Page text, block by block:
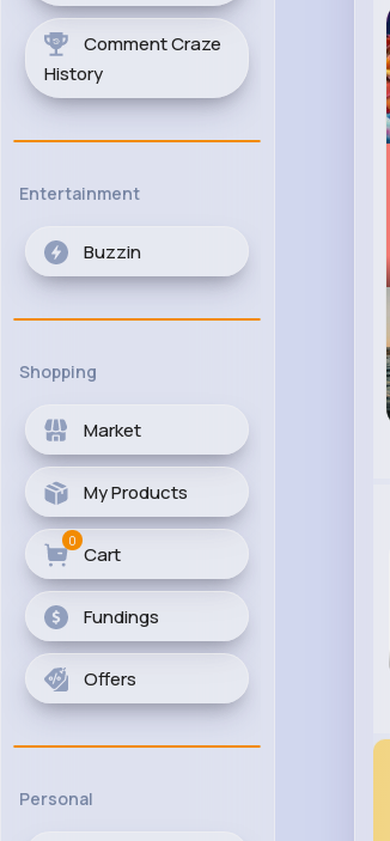
Comment Craze
History
Entertainment
Buzzin
Shopping
Market
My Products
Cart
0
Fundings
Offers
Personal